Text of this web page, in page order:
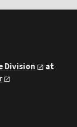
Division
at